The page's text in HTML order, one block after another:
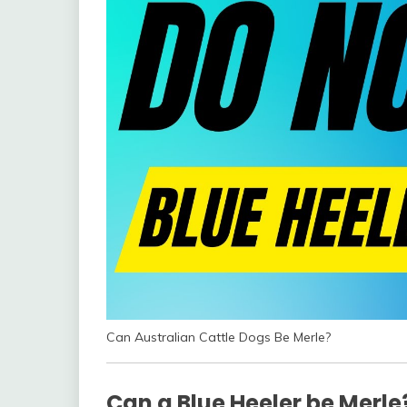
Can Australian Cattle Dogs Be Merle?